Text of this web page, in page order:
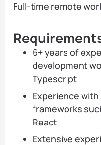
Full-time remote
6+ years of
development
Typescript
Experience
frameworks
React
Extensive